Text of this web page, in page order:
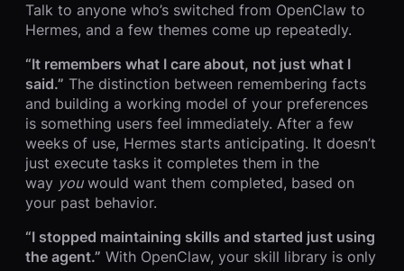
Talk to anyone who’s switched from OpenClaw to
Hermes, and a few themes come up repeatedly.
“It remembers what I care about, not just what I
said.” The distinction between remembering facts
and building a working model of your preferences
is something users feel immediately. After a few
weeks of use, Hermes starts anticipating. It doesn’t
just execute tasks it completes them in the
way youwould want them completed, based on
your past behavior.
“I stopped maintaining skills and started just using
the agent.” With OpenClaw, your skill library is only